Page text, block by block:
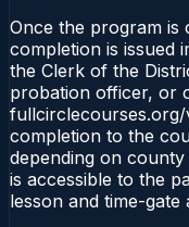
Once the program is
completion is issued
the Clerk of the
probation officer, or
completion to the
depending on
is accessible to the
lesson and time-gate